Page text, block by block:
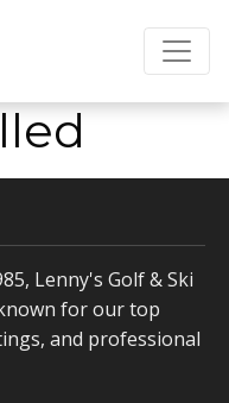
Lenny's Golf & Ski
for our top
and professional